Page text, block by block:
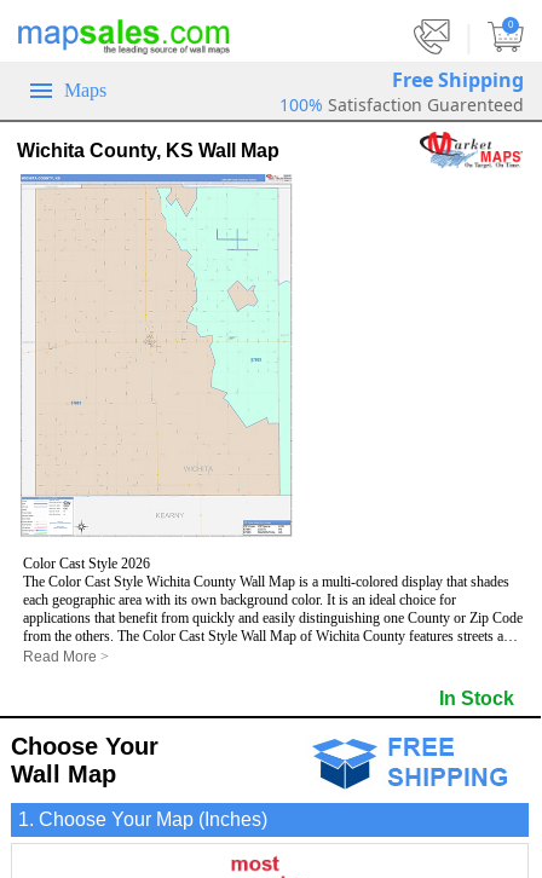
0
Maps Free Shipping
100% Satisfaction Guarenteed
Wichita County, KS Wall Map
Color Cast Style 2026
The Color Cast Style Wichita County Wall Map is a multi-colored display that shades
each geographic area with its own background color. It is an ideal choice for
applications that benefit from quickly and easily distinguishing one County or Zip Code
from the others. The Color Cast Style Wall Map of Wichita County features streets and
highways with
This Wall Map includes:
- County names and boundaries
- State names and boundaries
- Color shaded Zip Codes
- All water boundaries
This wall map is laminated on both sides using 3mm hot lamination, which protects
your map and allows you to write on it with dry-erase markers.
Read More >
In Stock
Choose Your
Wall Map
1. Choose Your Map (Inches)